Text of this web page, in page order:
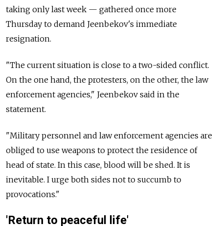
taking only last week — gathered once more
Thursday to demand Jeenbekov's immediate
resignation.
"The current situation is close to a two-sided conflict.
On the one hand, the protesters, on the other, the law
enforcement agencies," Jeenbekov said in the
statement.
"Military personnel and law enforcement agencies are
obliged to use weapons to protect the residence of
head of state. In this case, blood will be shed. It is
inevitable. I urge both sides not to succumb to
provocations."
'Return to peaceful life'